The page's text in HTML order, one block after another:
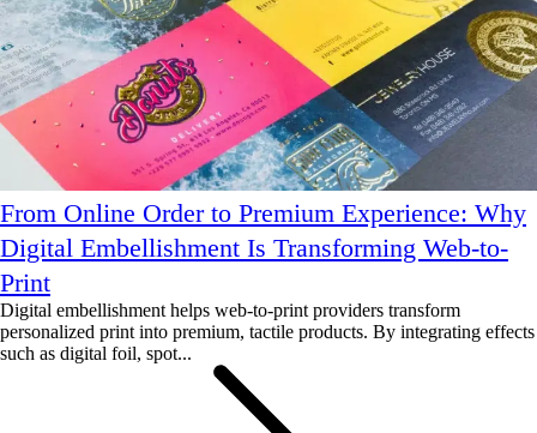
From Online Order to Premium Experience: Why
Digital Embellishment Is Transforming Web-to-
Print
Digital embellishment helps web-to-print providers transform
personalized print into premium, tactile products. By integrating effects
such as digital foil, spot...